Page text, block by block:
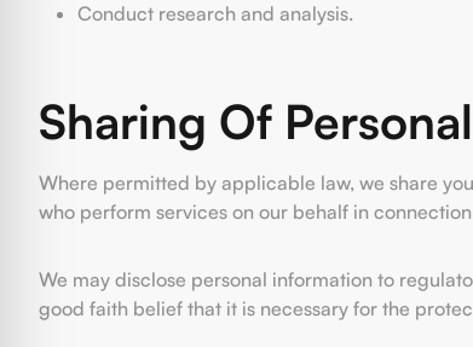
Conduct research and analysis.
Sharing Of
Where permitted by applicable law, we share
who perform services on our behalf in
We may disclose personal information to
good faith belief that it is necessary for the